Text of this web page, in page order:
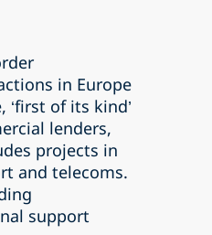
in Europe
‘first of its kind’
lenders,
projects in
and telecoms.
support